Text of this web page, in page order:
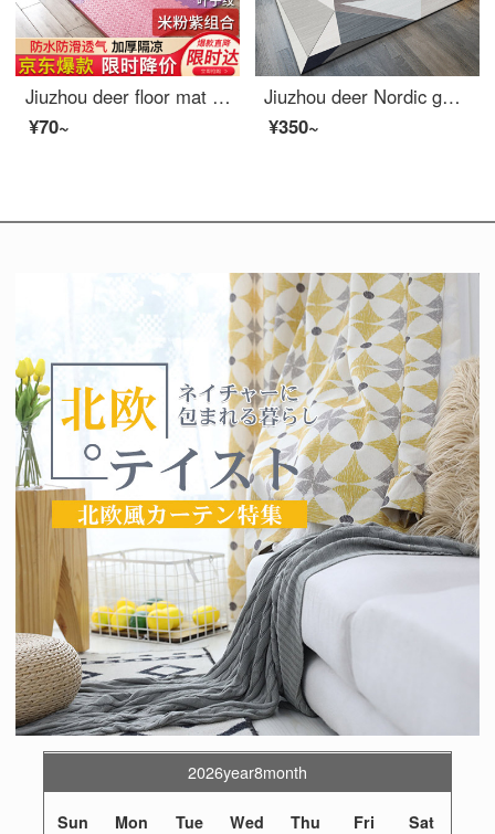
Jiuzhou deer floor mat Kids bedroom Puzzle floor baby crawling pad climbing mat thickening splicing foam ground mat tatami rice / powder / purple 30*30cm 9 Pack
¥70~
Jiuzhou deer Nordic geometric pattern carpet living room European simple modern bedroom full of tea table Blanket Sofa room bedside blanket machine washable 140 * 200cm
¥350~
2026year8month
Sun Mon Tue Wed Thu Fri Sat